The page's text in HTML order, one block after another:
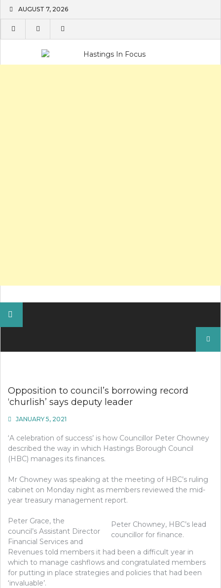
content
AUGUST 7, 2026
Opposition to council’s borrowing record
‘churlish’ says deputy leader
JANUARY 5, 2021
‘A celebration of success’ is how Councillor Peter Chowney
described the way in which Hastings Borough Council
(HBC) manages its finances.
Mr Chowney was speaking at the meeting of HBC’s ruling
cabinet on Monday night as members reviewed the mid-
year treasury management report.
Peter Chowney, HBC’s lead
councillor for finance.
Peter Grace, the
council’s Assistant Director
Financial Services and
Revenues told members it had been a difficult year in
which to manage cashflows and congratulated members
for putting in place strategies and policies that had been
‘invaluable’.